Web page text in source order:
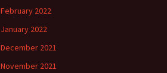
February 2022
January 2022
December 2021
November 2021